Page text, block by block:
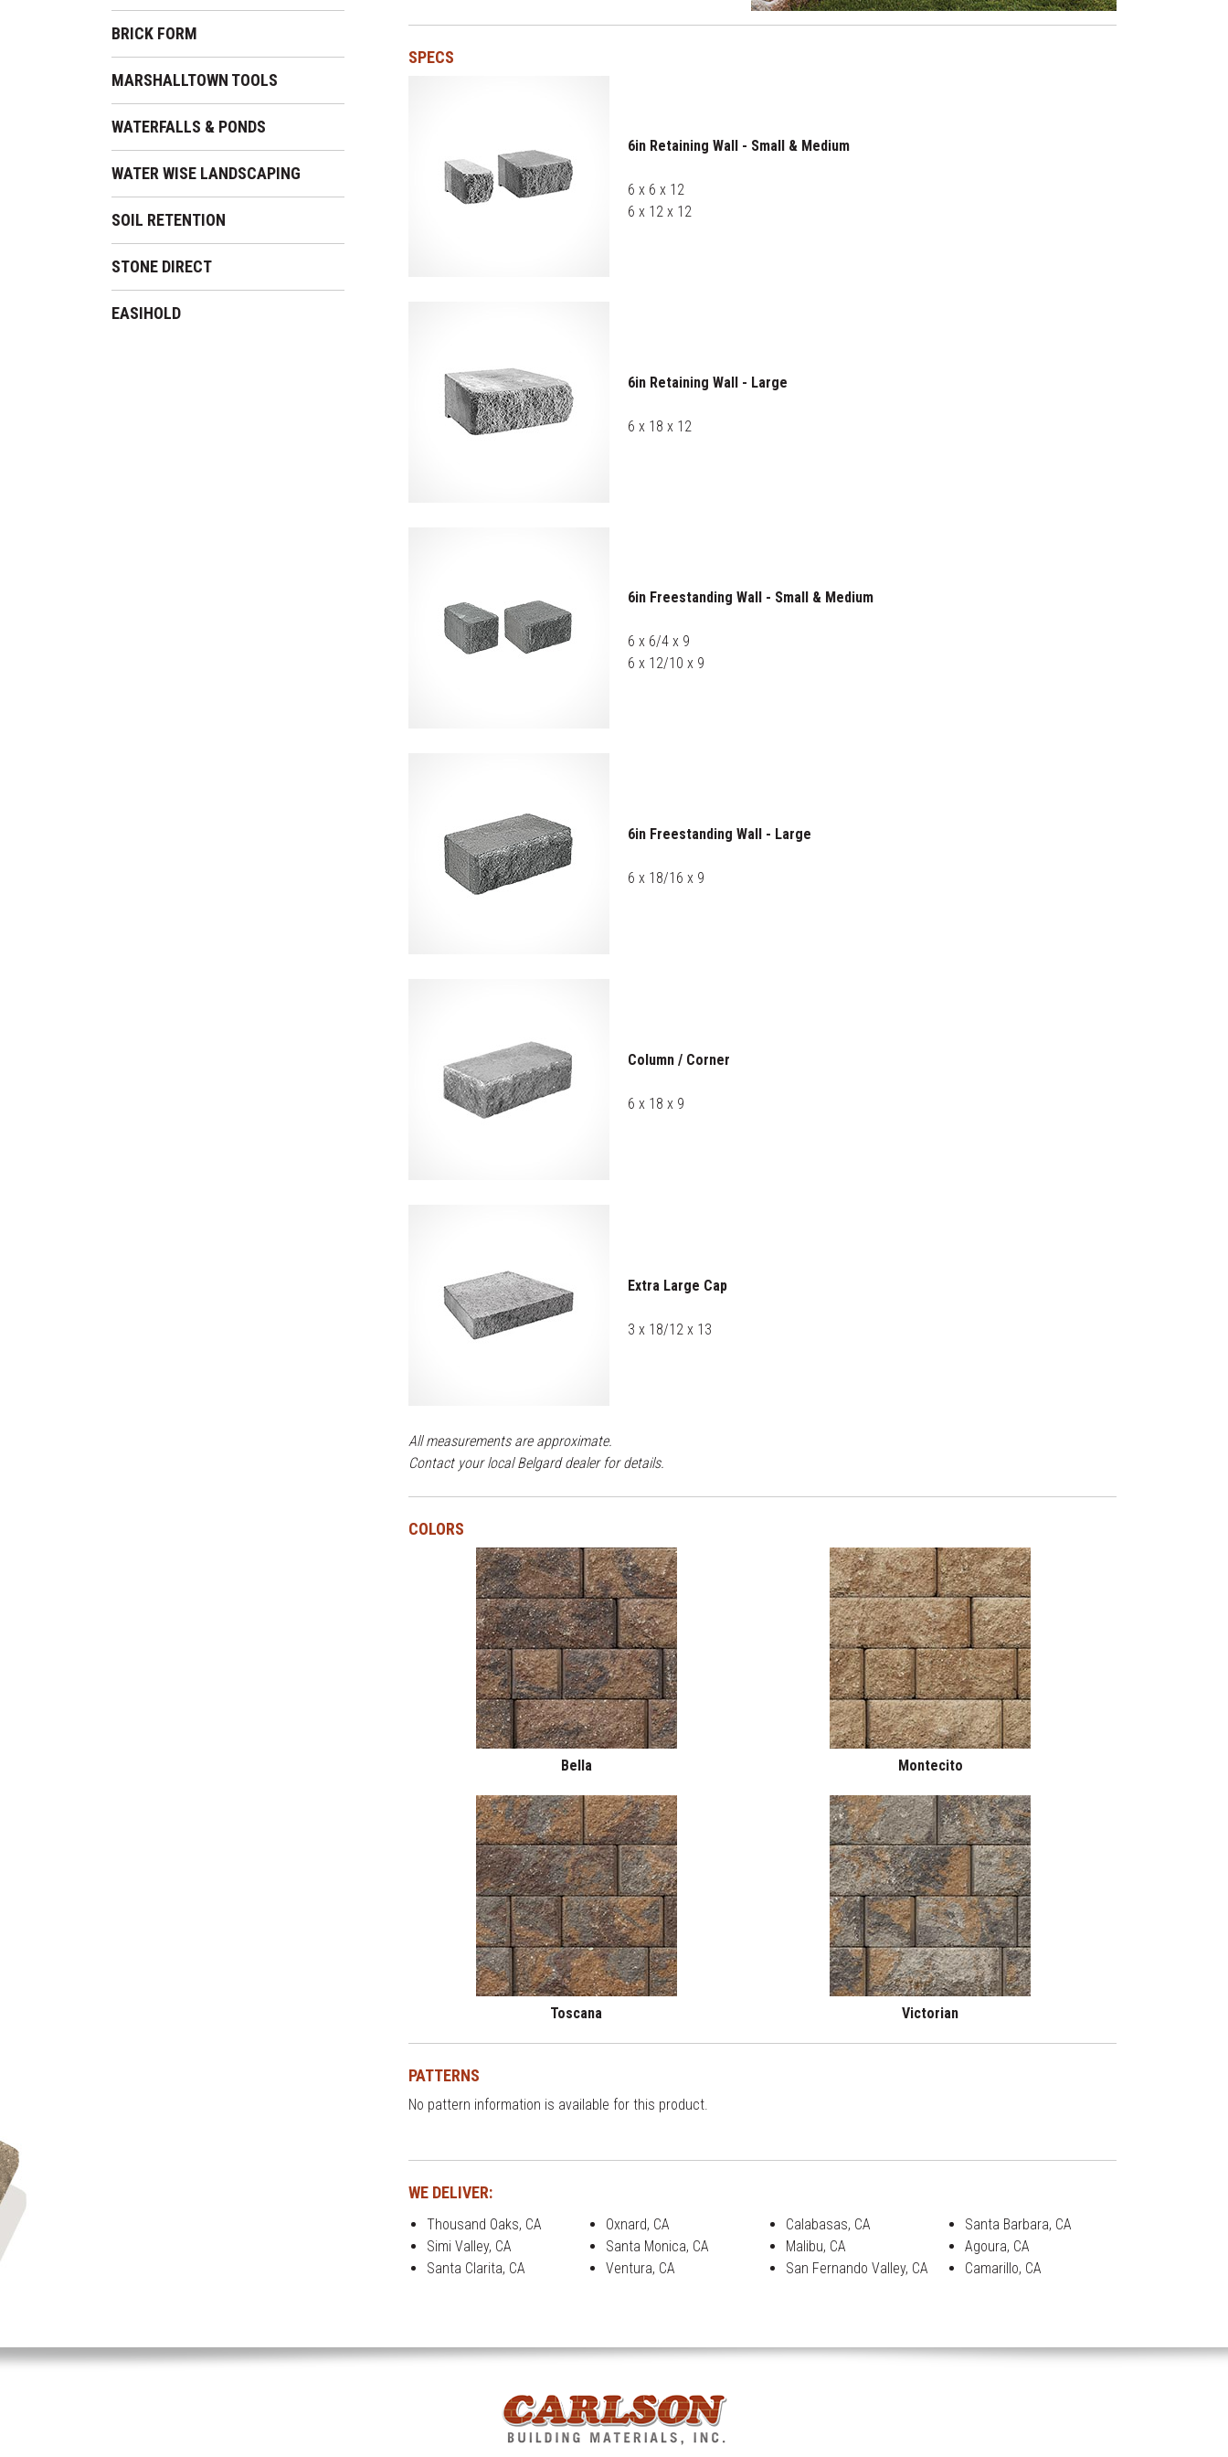
BRICK FORM
MARSHALLTOWN TOOLS
WATERFALLS & PONDS
WATER WISE LANDSCAPING
SOIL RETENTION
STONE DIRECT
EASIHOLD
SPECS
6in Retaining Wall - Small & Medium
6 x 6 x 12
6 x 12 x 12
6in Retaining Wall - Large
6 x 18 x 12
6in Freestanding Wall - Small & Medium
6 x 6/4 x 9
6 x 12/10 x 9
6in Freestanding Wall - Large
6 x 18/16 x 9
Column / Corner
6 x 18 x 9
Extra Large Cap
3 x 18/12 x 13
All measurements are approximate.
Contact your local Belgard dealer for details.
COLORS
Bella Montecito
Toscana Victorian
PATTERNS
No pattern information is available for this product.
WE DELIVER:
Thousand Oaks, CA
Simi Valley, CA
Santa Clarita, CA
Oxnard, CA
Santa Monica, CA
Ventura, CA
Calabasas, CA
Malibu, CA
San Fernando Valley, CA
Santa Barbara, CA
Agoura, CA
Camarillo, CA